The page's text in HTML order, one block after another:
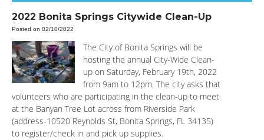
2022 Bonita Springs Citywide Clean-Up
Posted on 02/10/2022
The City of Bonita Springs will be
hosting the annual City-Wide Clean-
up on Saturday, February 19th, 2022
from 9am to 12pm. The city asks that
volunteers who are participating in the clean-up to meet
at the Banyan Tree Lot across from Riverside Park
(address-10520 Reynolds St, Bonita Springs, FL 34135)
to register/check in and pick up supplies.